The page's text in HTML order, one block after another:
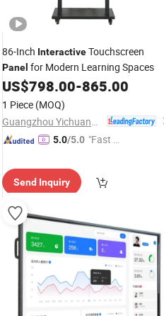
86-Inch InteractiveTouchscreen
Panel for Modern Learning Spaces
US$798.00-865.00
1 Piece (MOQ)
5.0/5.0 "Fast D
Send Inquiry